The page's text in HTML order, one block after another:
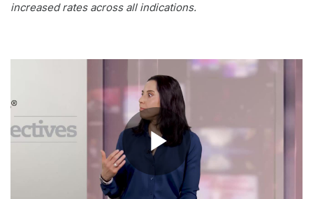
increased rates across all indications.
Play